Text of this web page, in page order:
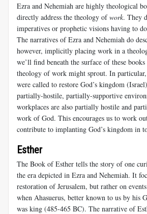
Ezra and Nehemiah are highly theological
directly address the theology ofwork. They
imperatives or prophetic visions having to
The narratives of Ezra and Nehemiah do
however, implicitly placing work in a
we’ll find beneath the surface of these
theology of work might sprout. In particular,
were called to restore God’s kingdom
partially-hostile, partially-supportive
workplaces are also partially hostile and
work of God. This encourages us to work
contribute to implanting God’s kingdom in
Esther
The Book of Esther tells the story of one
the era depicted in Ezra and Nehemiah. It
restoration of Jerusalem, but rather on
when Ahasuerus, better known to us by his
was king (485-465 BC). The narrative of